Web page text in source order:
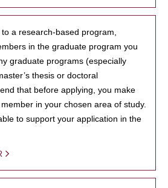
a research-based program,
in the graduate program you
graduate programs (especially
thesis or doctoral
that before applying, you make
in your chosen area of study.
to support your application in the